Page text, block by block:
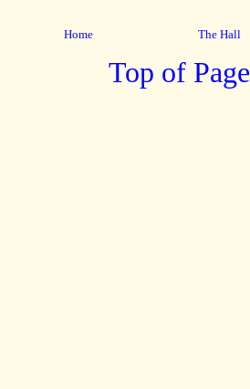
Home The Hall
Top of Page